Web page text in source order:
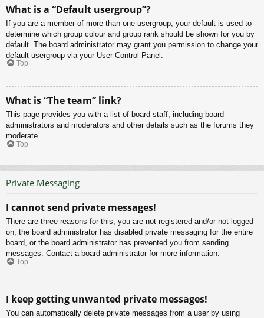
What is a “Default usergroup”?
If you are a member of more than one usergroup, your default is used to
determine which group colour and group rank should be shown for you by
default. The board administrator may grant you permission to change your
default usergroup via your User Control Panel.
Top
What is “The team” link?
This page provides you with a list of board staff, including board
administrators and moderators and other details such as the forums they
moderate.
Top
Private Messaging
I cannot send private messages!
There are three reasons for this; you are not registered and/or not logged
on, the board administrator has disabled private messaging for the entire
board, or the board administrator has prevented you from sending
messages. Contact a board administrator for more information.
Top
I keep getting unwanted private messages!
You can automatically delete private messages from a user by using